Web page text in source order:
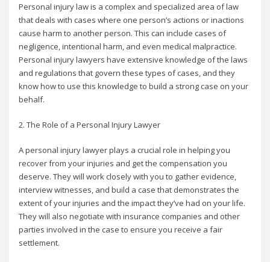
Personal injury law is a complex and specialized area of law
that deals with cases where one person’s actions or inactions
cause harm to another person. This can include cases of
negligence, intentional harm, and even medical malpractice.
Personal injury lawyers have extensive knowledge of the laws
and regulations that govern these types of cases, and they
know how to use this knowledge to build a strong case on your
behalf.
2. The Role of a Personal Injury Lawyer
A personal injury lawyer plays a crucial role in helping you
recover from your injuries and get the compensation you
deserve. They will work closely with you to gather evidence,
interview witnesses, and build a case that demonstrates the
extent of your injuries and the impact they’ve had on your life.
They will also negotiate with insurance companies and other
parties involved in the case to ensure you receive a fair
settlement.